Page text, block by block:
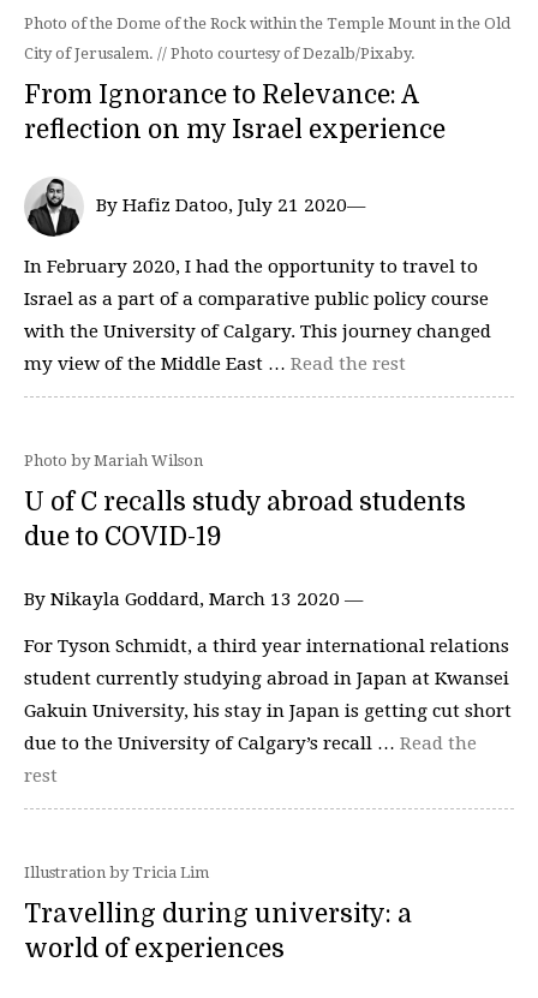
Photo of the Dome of the Rock within the Temple Mount in the Old
City of Jerusalem. // Photo courtesy of Dezalb/Pixaby.
From Ignorance to Relevance: A
reflection on my Israel experience
By Hafiz Datoo, July 21 2020—
In February 2020, I had the opportunity to travel to
Israel as a part of a comparative public policy course
with the University of Calgary. This journey changed
my view of the Middle East … Read the rest
Photo by Mariah Wilson
U of C recalls study abroad students
due to COVID-19
By Nikayla Goddard, March 13 2020 —
For Tyson Schmidt, a third year international relations
student currently studying abroad in Japan at Kwansei
Gakuin University, his stay in Japan is getting cut short
due to the University of Calgary’s recall … Read the
rest
Illustration by Tricia Lim
Travelling during university: a
world of experiences